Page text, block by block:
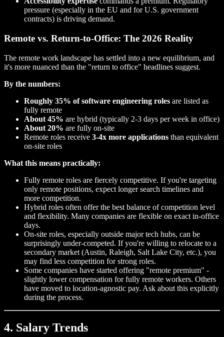
pressure (especially in the EU and for U.S. government
contracts) is driving demand.
Remote vs. Return-to-Office: The 2026 Reality
The remote work landscape has settled into a new equilibrium, and
it's more nuanced than the "return to office" headlines suggest.
By the numbers:
Roughly 35% of software engineering roles are listed as
fully remote
About 45% are hybrid (typically 2-3 days per week in office)
About 20% are fully on-site
Remote roles receive 3-4x more applications than equivalent
on-site roles
What this means practically:
Fully remote roles are fiercely competitive. If you're targeting
only remote positions, expect longer search timelines and
more competition.
Hybrid roles often offer the best balance of competition level
and flexibility. Many companies are flexible on exact in-office
days.
On-site roles, especially outside major tech hubs, can be
surprisingly under-competed. If you're willing to relocate to a
secondary market (Austin, Raleigh, Salt Lake City, etc.), you
may find less competition for strong roles.
Some companies have started offering "remote premium" -
slightly lower compensation for fully remote workers. Others
have moved to location-agnostic pay. Ask about this explicitly
during the process.
4. Salary Trends